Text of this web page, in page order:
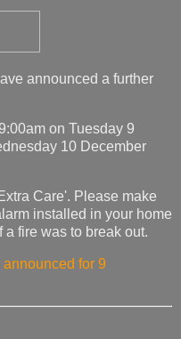
announced a further
on Tuesday 9
10 December
Care'. Please make
installed in your home
fire was to break out.
for 9